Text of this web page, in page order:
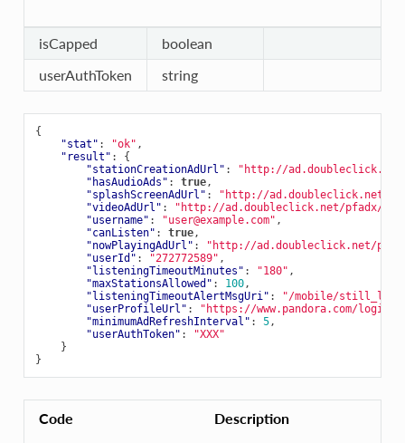
isCapped
boolean
userAuthToken
string
{
"stat" : "ok" ,
"result" :
{
"stationCreationAdUrl" :
"http://ad.doubleclick.net/
"hasAudioAds" : true,
"splashScreenAdUrl" :
"http://ad.doubleclick.net/
"videoAdUrl" :
"http://ad.doubleclick.net/pfadx/
"username" : "user@example.com" ,
"canListen" : true,
"nowPlayingAdUrl" :
"http://ad.doubleclick.net/pfadx/
"userId" : "272772589" ,
"listeningTimeoutMinutes" : "180" ,
"maxStationsAllowed" : 100,
"listeningTimeoutAlertMsgUri" :
"/mobile/
"userProfileUrl" :
"https://www.pandora.com/
"minimumAdRefreshInterval" : 5,
"userAuthToken" :
"XXX"
}
}
Code Description